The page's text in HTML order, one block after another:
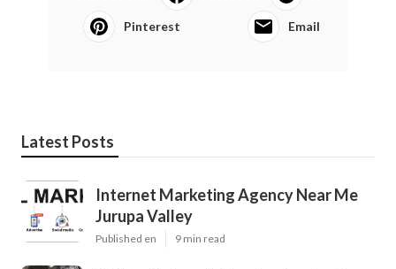
Pinterest Email
Latest Posts
Internet Marketing Agency Near Me
Jurupa Valley
Published en 9 min read